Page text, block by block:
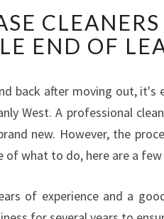
N
D
O
L
E
A
L
END OF
back after moving out, it's
West. A professional
new. However, the
of what to do, here are a
of experience and a